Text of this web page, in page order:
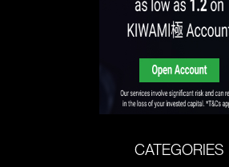
CATEGORIES